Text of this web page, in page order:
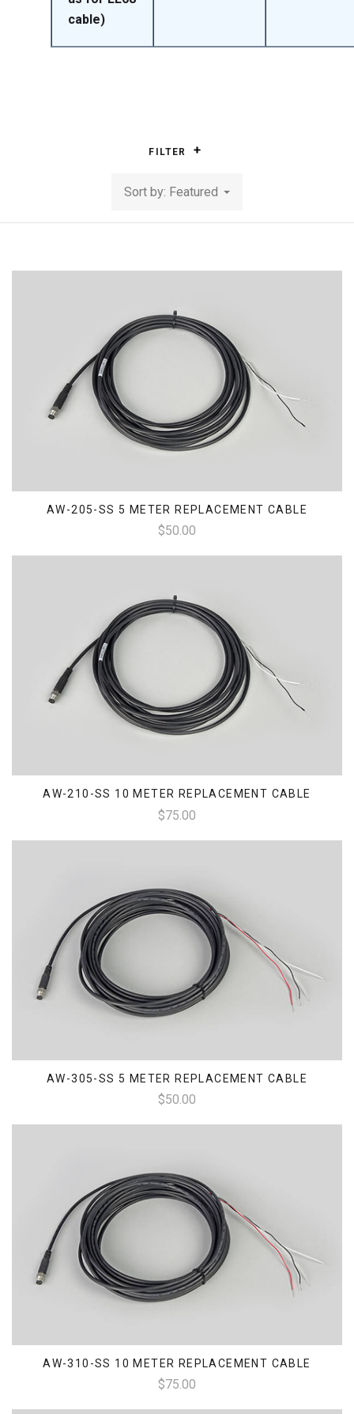
cable)
FILTER
Sort by: Featured
AW-205-SS 5 METER REPLACEMENT CABLE
$50.00
AW-210-SS 10 METER REPLACEMENT CABLE
$75.00
AW-305-SS 5 METER REPLACEMENT CABLE
$50.00
AW-310-SS 10 METER REPLACEMENT CABLE
$75.00